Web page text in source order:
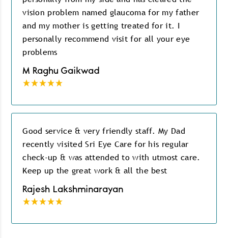
vision problem named glaucoma for my father
and my mother is getting treated for it. I
personally recommend visit for all your eye
problems
M Raghu Gaikwad
Good service & very friendly staff. My Dad
recently visited Sri Eye Care for his regular
check-up & was attended to with utmost care.
Keep up the great work & all the best
Rajesh Lakshminarayan